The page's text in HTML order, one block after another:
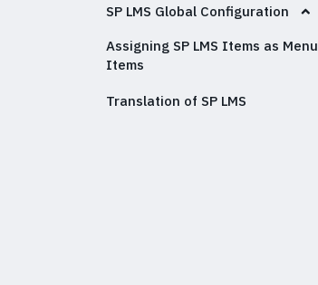
SP LMS Global Configuration
Assigning SP LMS Items as Menu
Items
Translation of SP LMS